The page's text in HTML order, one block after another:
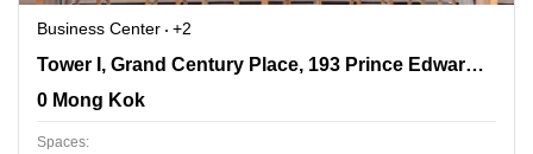
Business Center
+2
Tower I, Grand Century Place, 193 Prince Edward RoadTower I, Grand Century Place, 193 Prince Edward Road West,17/F,Mong Kok
0 Mong Kok
Spaces: